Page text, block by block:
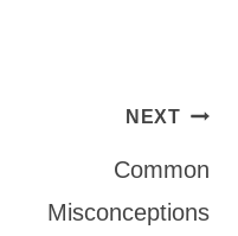
NEXT
Common
Misconceptions